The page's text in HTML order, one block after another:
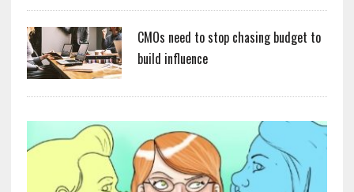
CMOs need to stop chasing budget to
build influence